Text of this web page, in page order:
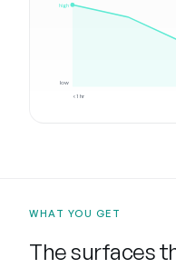
<1 hr
high
low
WHAT YOU GET
The surfaces